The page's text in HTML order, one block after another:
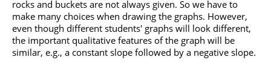
rocks and buckets are not always given. So we have to
make many choices when drawing the graphs. However,
even though different students' graphs will look different,
the important qualitative features of the graph will be
similar, e.g., a constant slope followed by a negative slope.